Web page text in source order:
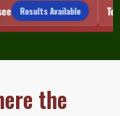
Results Available
the